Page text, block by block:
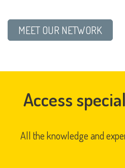
MEET OUR NETWORK
Access
All the knowledge and